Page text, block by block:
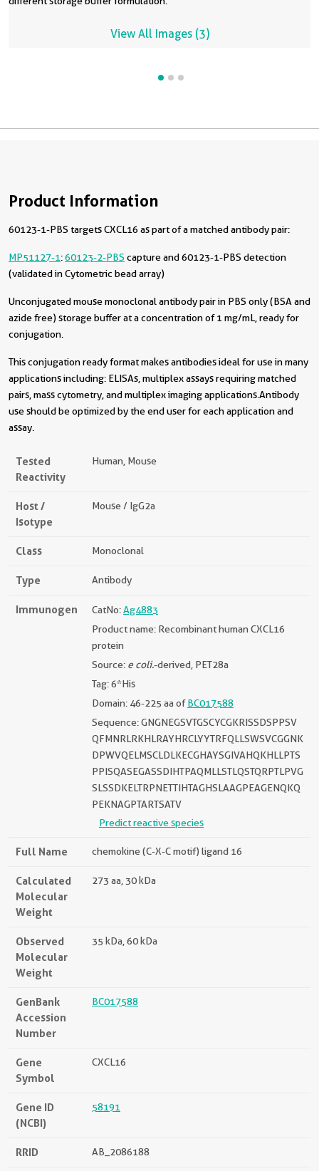
View All Images (3)
Product Information
60123-1-PBS targets CXCL16 as part of a matched antibody pair:
MP51127-1:60123-2-PBS capture and 60123-1-PBS detection
(validated in Cytometric bead array)
Unconjugated mouse monoclonal antibody pair in PBS only (BSA and
azide free) storage buffer at a concentration of 1 mg/mL, ready for
conjugation.
This conjugation ready format makes antibodies ideal for use in many
applications including: ELISAs, multiplex assays requiring matched
pairs, mass cytometry, and multiplex imaging applications.Antibody
use should be optimized by the end user for each application and
assay.
Tested
Reactivity
Human, Mouse
Host /
Isotype
Mouse / IgG2a
Class Monoclonal
Type Antibody
Immunogen CatNo:Ag4883
Product name: Recombinant human CXCL16
protein
Source: e coli.-derived, PET28a
Tag: 6*His
Domain: 46-225 aa ofBC017588
Sequence: GNGNEGSVTGSCYCGKRISSDSPPSV
QFMNRLRKHLRAYHRCLYYTRFQLLSWSVCGGNK
DPWVQELMSCLDLKECGHAYSGIVAHQKHLLPTS
PPISQASEGASSDIHTPAQMLLSTLQSTQRPTLPVG
SLSSDKELTRPNETTIHTAGHSLAAGPEAGENQKQ
PEKNAGPTARTSATV
Predict reactive species
Full Name chemokine (C-X-C motif) ligand 16
Calculated
Molecular
Weight
273 aa, 30 kDa
Observed
Molecular
Weight
35 kDa, 60 kDa
GenBank
Accession
Number
BC017588
Gene
Symbol
CXCL16
Gene ID
(NCBI)
58191
RRID AB_2086188